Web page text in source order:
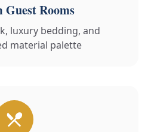
Rooms
luxury bedding, and
material palette